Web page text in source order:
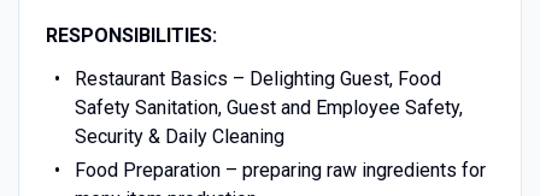
RESPONSIBILITIES:
Restaurant Basics – Delighting Guest, Food
Safety Sanitation, Guest and Employee Safety,
Security & Daily Cleaning
Food Preparation – preparing raw ingredients for